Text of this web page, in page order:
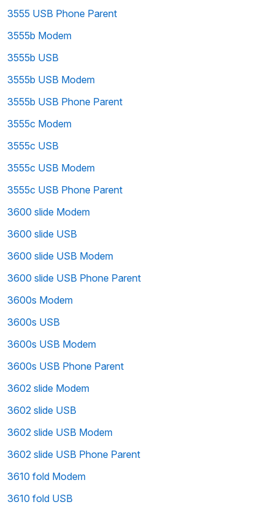
3555 USB Phone Parent
3555b Modem
3555b USB
3555b USB Modem
3555b USB Phone Parent
3555c Modem
3555c USB
3555c USB Modem
3555c USB Phone Parent
3600 slide Modem
3600 slide USB
3600 slide USB Modem
3600 slide USB Phone Parent
3600s Modem
3600s USB
3600s USB Modem
3600s USB Phone Parent
3602 slide Modem
3602 slide USB
3602 slide USB Modem
3602 slide USB Phone Parent
3610 fold Modem
3610 fold USB